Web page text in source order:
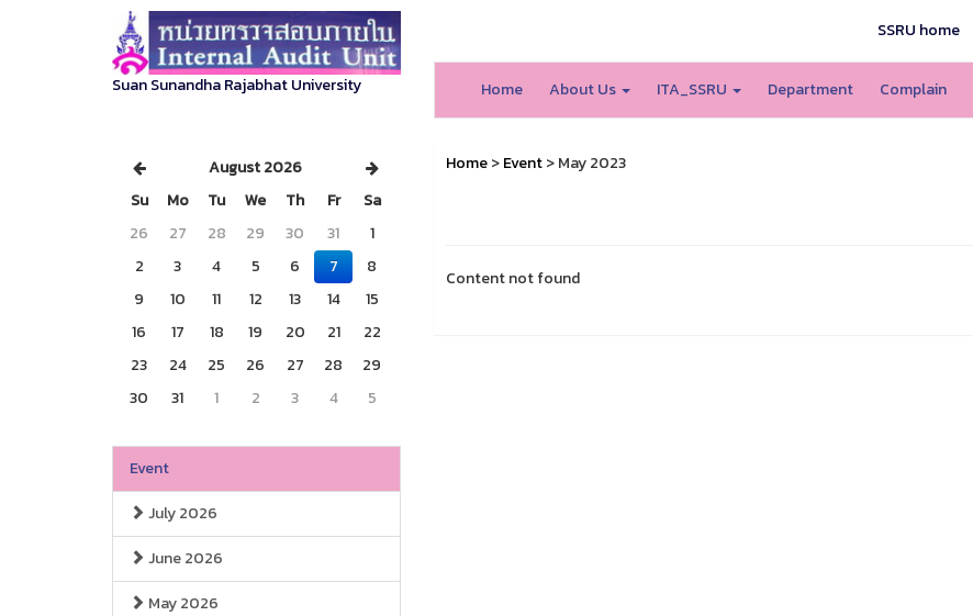
Suan Sunandha Rajabhat University
SSRU home
Home About Us ITA_SSRU Department Complain
August 2026
Su
Mo Tu We Th Fr
Sa
26
27 28 29 30 31
1
2
3 4 5 6 7
8
9
10 11 12 13 14
15
16
17 18 19 20 21
22
23
24 25 26 27 28
29
30
31 1 2 3 4 5
Event
July 2026
June 2026
May 2026
Home>Event> May 2023
Content not found